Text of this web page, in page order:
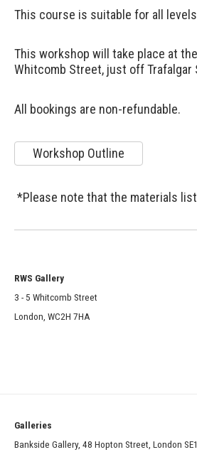
This course is suitable for all
This workshop will take place at
Whitcomb Street, just off Trafalgar
All bookings are non-refundable.
Workshop Outline
*Please note that the materials
RWS Gallery
3 - 5 Whitcomb Street
London, WC2H 7HA
Bankside Gallery, 48 Hopton Street, London